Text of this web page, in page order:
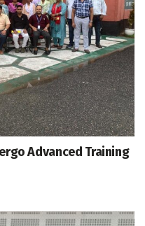
Advanced Training